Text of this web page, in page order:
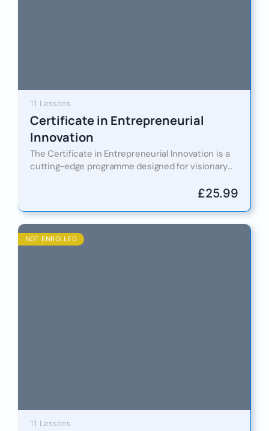
11 Lessons
Certificate in Entrepreneurial
Innovation
The Certificate in Entrepreneurial Innovation is a
cutting-edge programme designed for visionary
£25.99
NOT ENROLLED
11 Lessons